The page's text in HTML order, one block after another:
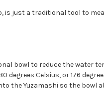
is just a traditional tool to
bowl to reduce the water
degrees Celsius, or 176
the Yuzamashi so the